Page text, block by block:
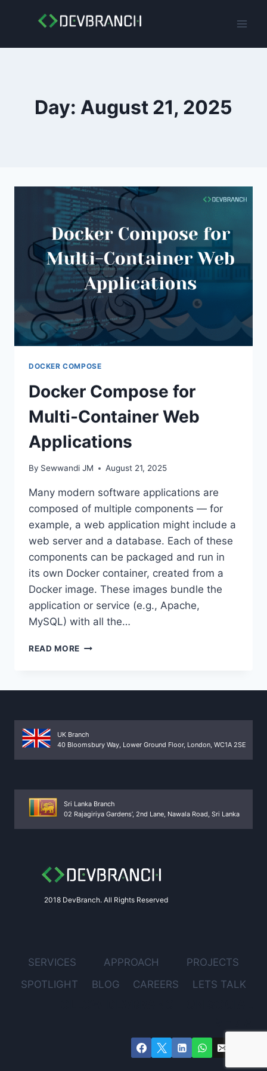
Day: August 21, 2025
DOCKER COMPOSE
Docker Compose for
Multi-Container Web
Applications
By Sewwandi JM August 21, 2025
Many modern software applications are
composed of multiple components — for
example, a web application might include a
web server and a database. Each of these
components can be packaged and run in
its own Docker container, created from a
Docker image. These images bundle the
application or service (e.g., Apache,
MySQL) with all the…
READ MORE DOCKER
APPLICATIONS
UK Branch
40 Bloomsbury Way, Lower Ground Floor, London, WC1A 2SE
Sri Lanka Branch
02 Rajagiriya Gardens’, 2nd Lane, Nawala Road, Sri Lanka
2018 DevBranch. All Rights Reserved
SERVICES APPROACH
PROJECTS
SPOTLIGHT
BLOG CAREERS LETS TALK